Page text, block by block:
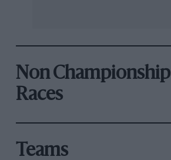
Non Championship
Races
Teams